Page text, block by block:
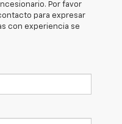
Por favor
para expresar
con experiencia se